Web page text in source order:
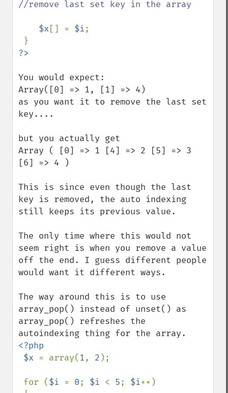
//remove last set key in the array
$x [] = $i;
You would expect:
Array([0] => 1, [1] => 4)
as you want it to remove the last set
key....
but you actually get
Array ( [0] => 1 [4] => 2 [5] => 3
[6] => 4 )
This is since even though the last
key is removed, the auto indexing
still keeps its previous value.
The only time where this would not
seem right is when you remove a value
off the end. I guess different people
would want it different ways.
The way around this is to use
array_pop() instead of unset() as
array_pop() refreshes the
<?php
$x = array(1, 2 );
for ($i = 0; $i < 5; $i++)